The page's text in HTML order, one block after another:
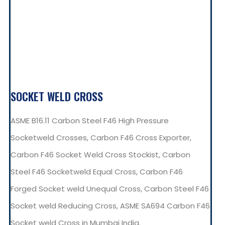
SOCKET WELD CROSS
ASME B16.11 Carbon Steel F46 High Pressure
Socketweld Crosses, Carbon F46 Cross Exporter,
Carbon F46 Socket Weld Cross Stockist, Carbon
Steel F46 Socketweld Equal Cross, Carbon F46
Forged Socket weld Unequal Cross, Carbon Steel F46
Socket weld Reducing Cross, ASME SA694 Carbon F46
Socket weld Cross in Mumbai India.